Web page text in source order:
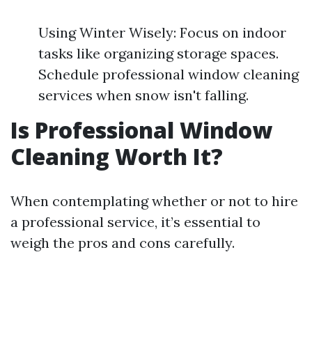
Using Winter Wisely: Focus on indoor
tasks like organizing storage spaces.
Schedule professional window cleaning
services when snow isn't falling.
Is Professional Window
Cleaning Worth It?
When contemplating whether or not to hire
a professional service, it’s essential to
weigh the pros and cons carefully.